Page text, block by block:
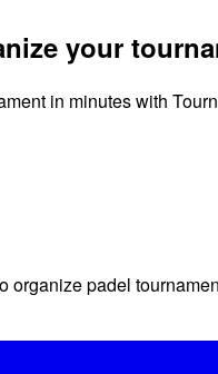
your
in minutes with
organize padel